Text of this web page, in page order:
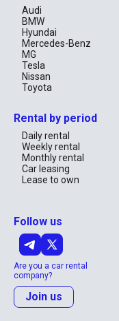
Audi
BMW
Hyundai
Mercedes-Benz
MG
Tesla
Nissan
Toyota
Rental by period
Daily rental
Weekly rental
Monthly rental
Car leasing
Lease to own
Follow us
Are you a car rental
company?
Join us